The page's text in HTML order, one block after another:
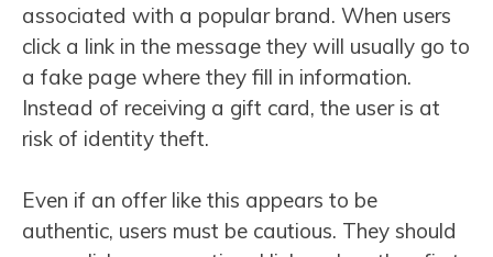
associated with a popular brand. When users
click a link in the message they will usually go to
a fake page where they fill in information.
Instead of receiving a gift card, the user is at
risk of identity theft.
Even if an offer like this appears to be
authentic, users must be cautious. They should